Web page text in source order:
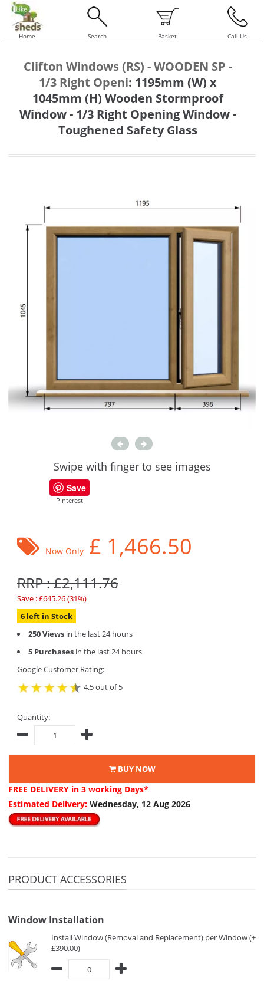
Home Search Basket Call Us
Clifton Windows (RS) - WOODEN SP -
1/3 Right Openi: 1195mm (W) x
1045mm (H) Wooden Stormproof
Window - 1/3 Right Opening Window -
Toughened Safety Glass
Swipe with finger to see images
Save
PInterest
Now Only £ 1,466.50
RRP : £2,111.76
Save : £645.26 (31%)
6 left in Stock
250 Views in the last 24 hours
5 Purchases in the last 24 hours
Google Customer Rating:
4.5 out of 5
Quantity:
BUY NOW
FREE DELIVERY in 3 working Days*
Estimated Delivery: Wednesday, 12 Aug 2026
PRODUCT ACCESSORIES
Window Installation
Install Window (Removal and Replacement) per Window (+
£390.00)